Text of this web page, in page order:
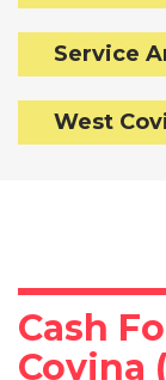
Service
West
Cash
Covina